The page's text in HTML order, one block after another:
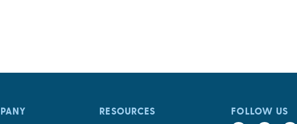
RESOURCES FOLLOW US